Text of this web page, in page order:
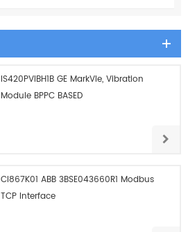
IS420PVIBH1B GE MarkVIe, Vibration
Module BPPC BASED
CI867K01 ABB 3BSE043660R1 Modbus
TCP Interface